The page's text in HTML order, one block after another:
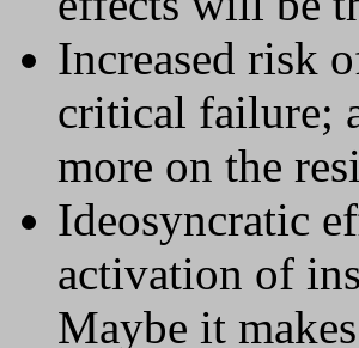
Increased risk
critical failure;
more on the
Ideosyncratic
activation of
Maybe it